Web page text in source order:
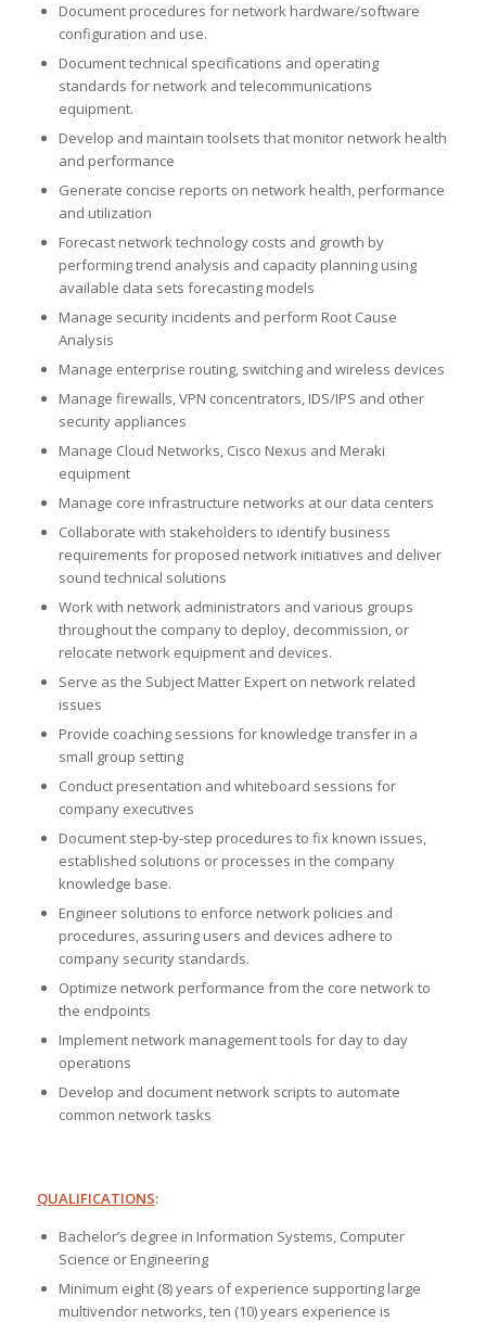
Document procedures for network hardware/software
configuration and use.
Document technical specifications and operating
standards for network and telecommunications
equipment.
Develop and maintain toolsets that monitor network health
and performance
Generate concise reports on network health, performance
and utilization
Forecast network technology costs and growth by
performing trend analysis and capacity planning using
available data sets forecasting models
Manage security incidents and perform Root Cause
Analysis
Manage enterprise routing, switching and wireless devices
Manage firewalls, VPN concentrators, IDS/IPS and other
security appliances
Manage Cloud Networks, Cisco Nexus and Meraki
equipment
Manage core infrastructure networks at our data centers
Collaborate with stakeholders to identify business
requirements for proposed network initiatives and deliver
sound technical solutions
Work with network administrators and various groups
throughout the company to deploy, decommission, or
relocate network equipment and devices.
Serve as the Subject Matter Expert on network related
issues
Provide coaching sessions for knowledge transfer in a
small group setting
Conduct presentation and whiteboard sessions for
company executives
Document step-by-step procedures to fix known issues,
established solutions or processes in the company
knowledge base.
Engineer solutions to enforce network policies and
procedures, assuring users and devices adhere to
company security standards.
Optimize network performance from the core network to
the endpoints
Implement network management tools for day to day
operations
Develop and document network scripts to automate
common network tasks
QUALIFICATIONS:
Bachelor’s degree in Information Systems, Computer
Science or Engineering
Minimum eight (8) years of experience supporting large
multivendor networks, ten (10) years experience is